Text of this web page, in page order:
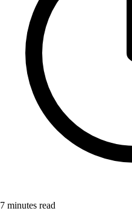
7 minutes read